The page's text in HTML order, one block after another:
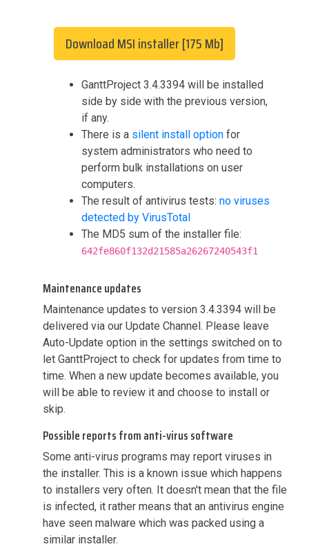
Download MSI installer [175 Mb]
GanttProject 3.4.3394 will be installed
side by side with the previous version,
if any.
There is a silent install option for
system administrators who need to
perform bulk installations on user
computers.
The result of antivirus tests: no viruses
detected by VirusTotal
The MD5 sum of the installer file:
642fe860f132d21585a26267240543f1
Maintenance updates
Maintenance updates to version 3.4.3394 will be
delivered via our Update Channel. Please leave
Auto-Update option in the settings switched on to
let GanttProject to check for updates from time to
time. When a new update becomes available, you
will be able to review it and choose to install or
skip.
Possible reports from anti-virus software
Some anti-virus programs may report viruses in
the installer. This is a known issue which happens
to installers very often. It doesn't mean that the file
is infected, it rather means that an antivirus engine
have seen malware which was packed using a
similar installer.